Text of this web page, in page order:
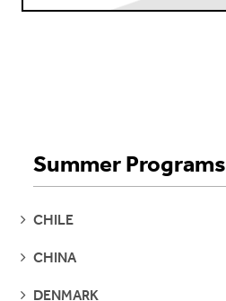
Summer Programs
SEE
CHILE
SEE
CHINA
SEE
DENMARK